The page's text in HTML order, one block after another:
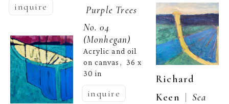
inquire
Purple Trees
No. 04
(Monhegan)
Acrylic and oil
on canvas , 36 x
30 in
inquire
Richard
Keen | Sea